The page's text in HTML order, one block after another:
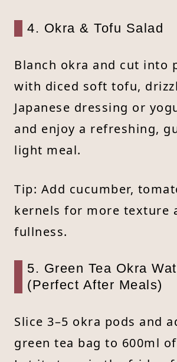
4. Okra & Tofu Salad
Blanch okra and cut into
with diced soft tofu,
Japanese dressing or
and enjoy a refreshing,
light meal.
Tip: Add cucumber,
kernels for more texture
fullness.
5. Green Tea Okra
(Perfect After Meals)
Slice 3–5 okra pods and
green tea bag to 600ml